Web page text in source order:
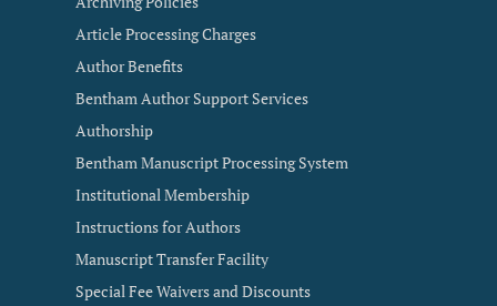
Article Processing Charges
Author Benefits
Bentham Author Support Services
Authorship
Bentham Manuscript Processing System
Institutional Membership
Instructions for Authors
Manuscript Transfer Facility
Special Fee Waivers and Discounts